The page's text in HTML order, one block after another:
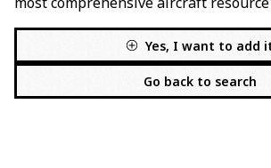
Yes, I want to add
Go back to search